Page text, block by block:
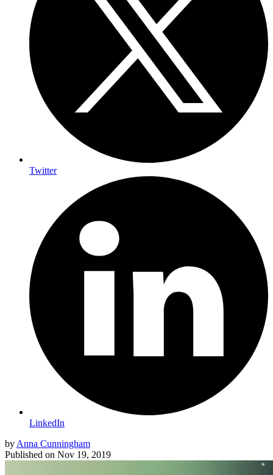
Twitter
LinkedIn
by Anna Cunningham
Published on Nov 19, 2019